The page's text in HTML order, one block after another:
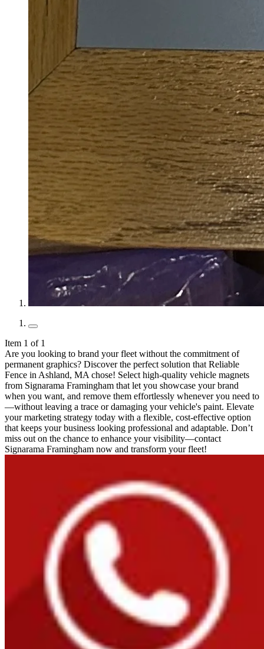
Item 1 of 1
Are you looking to brand your fleet without the commitment of
permanent graphics? Discover the perfect solution that Reliable
Fence in Ashland, MA chose! Select high-quality vehicle magnets
from Signarama Framingham that let you showcase your brand
when you want, and remove them effortlessly whenever you need to
—without leaving a trace or damaging your vehicle's paint. Elevate
your marketing strategy today with a flexible, cost-effective option
that keeps your business looking professional and adaptable. Don’t
miss out on the chance to enhance your visibility—contact
Signarama Framingham now and transform your fleet!